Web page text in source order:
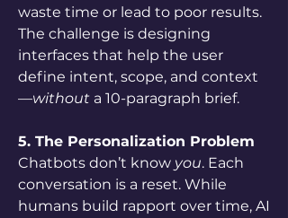
waste time or lead to poor results.
The challenge is designing
interfaces that help the user
define intent, scope, and context
—without a 10-paragraph brief.
5. The Personalization Problem
Chatbots don’t know you. Each
conversation is a reset. While
humans build rapport over time, AI